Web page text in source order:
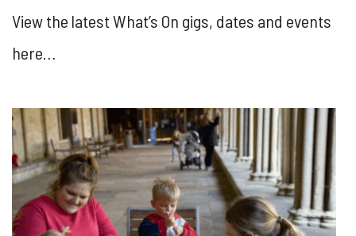
View the latest What’s On gigs, dates and events
here…